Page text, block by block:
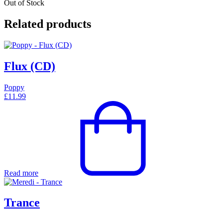
Out of Stock
Related products
Flux (CD)
Poppy
£11.99
Read more
Trance